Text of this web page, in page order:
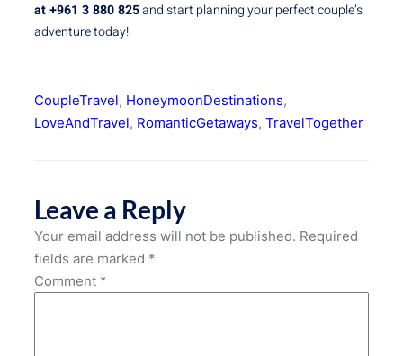
at +961 3 880 825and start planning your perfect couple’s
adventure today!
CoupleTravel, HoneymoonDestinations
LoveAndTravel, RomanticGetaways, TravelTogether
Leave a Reply
Your email address will not be published. Required
fields are marked *
Comment *